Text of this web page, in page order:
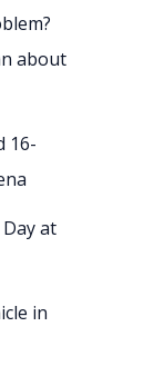
about
16-
at
in